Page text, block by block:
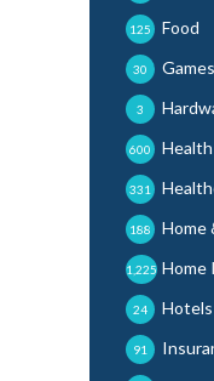
Food
125
30
3
600
331
Home
188
Home
1,225
24
91